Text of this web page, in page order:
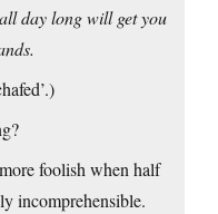
day long will get you
foolish when half
incomprehensible.